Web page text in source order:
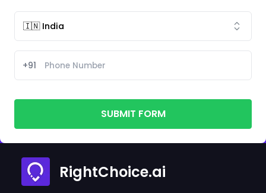
+91
SUBMIT FORM
RightChoice.ai